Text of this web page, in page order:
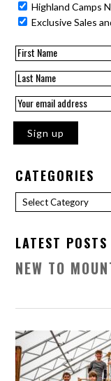
Highland Camps
Exclusive Sales
CATEGORIES
Categories
LATEST POSTS
NEW TO